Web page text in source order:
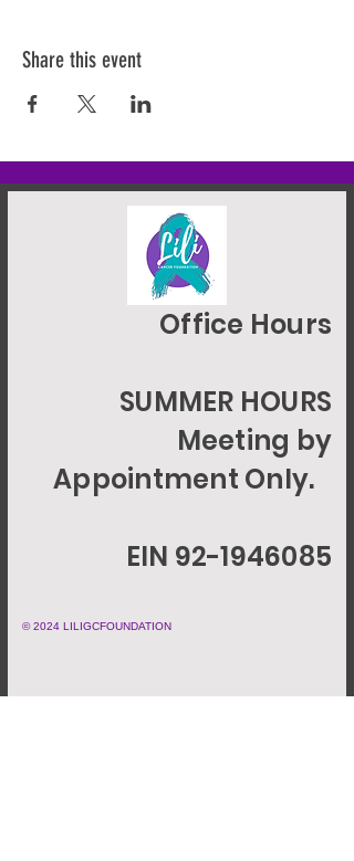
Share this event
Office Hours
SUMMER HOURS
Meeting by
Appointment Only.
EIN 92-1946085
© 2024 LILIGCFOUNDATION